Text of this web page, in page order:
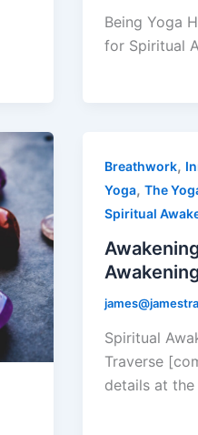
Being Yoga
for Spiritual
Breathwork,
Yoga,The
Spiritual
Spiritual
Traverse
details at